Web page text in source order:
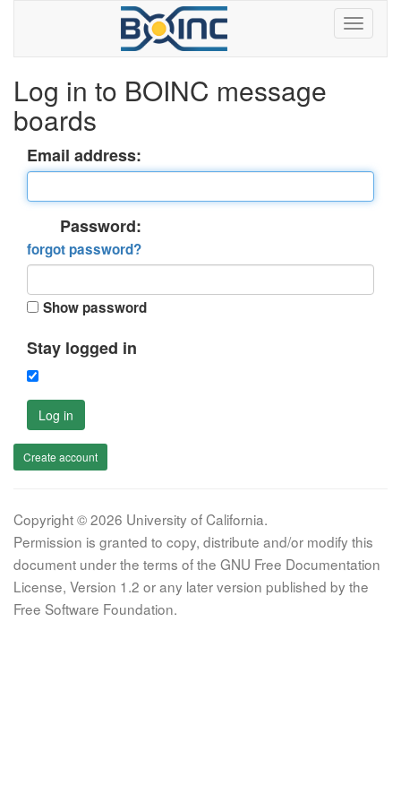
Log in to BOINC message
boards
Email address:
Password:
forgot password?
Show password
Stay logged in
Log in
Create account
Copyright © 2026 University of California.
Permission is granted to copy, distribute and/or modify this
document under the terms of the GNU Free Documentation
License, Version 1.2 or any later version published by the
Free Software Foundation.